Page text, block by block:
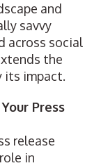
and
savvy
across social
the
its impact.
Press
release
in